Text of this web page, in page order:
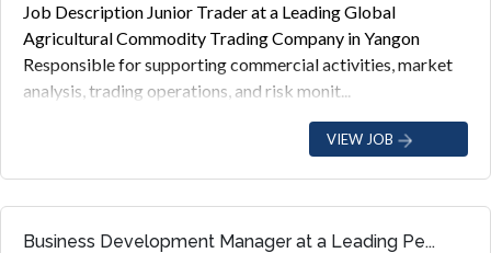
Job Description Junior Trader at a Leading Global
Agricultural Commodity Trading Company in Yangon
Responsible for supporting commercial activities, market
analysis, trading operations, and risk monit...
VIEW JOB
Business Development Manager at a Leading Pe...